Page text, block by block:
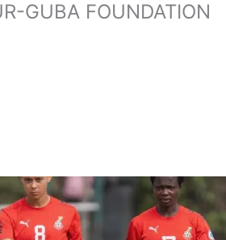
GUBA FOUNDATION